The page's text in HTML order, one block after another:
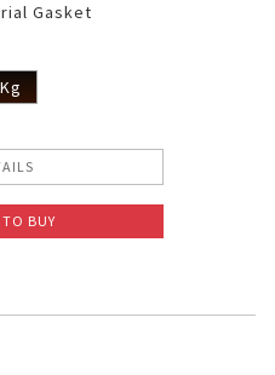
Gasket
TO BUY